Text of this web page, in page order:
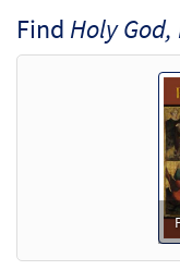
Downloadable]
Add to cart
Find Holy